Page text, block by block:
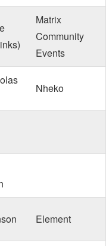
Matrix
Community
Events
Nheko
Element